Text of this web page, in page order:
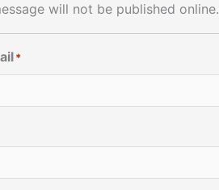
will not be published online.
*